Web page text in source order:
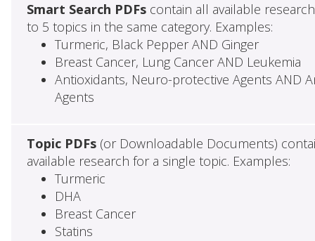
Smart Search PDFscontain all available
to 5 topics in the same category. Examples:
Turmeric, Black Pepper AND Ginger
Breast Cancer, Lung Cancer AND Leukemia
Antioxidants, Neuro-protective Agents AND
Agents
Topic PDFs(or Downloadable Documents)
available research for a single topic. Examples:
Turmeric
DHA
Breast Cancer
Statins